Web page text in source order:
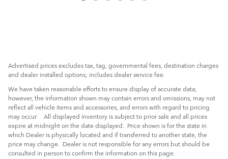
Advertised prices excludes tax, tag, governmental fees, destination charges
and dealer installed options; includes dealer service fee.
We have taken reasonable efforts to ensure display of accurate data;
however, the information shown may contain errors and omissions, may not
reflect all vehicle items and accessories, and errors with regard to pricing
may occur. All displayed inventory is subject to prior sale and all prices
expire at midnight on the date displayed. Price shown is for the state in
which Dealer is physically located and if transferred to another state, the
price may change. Dealer is not responsible for any errors but should be
consulted in person to confirm the information on this page.